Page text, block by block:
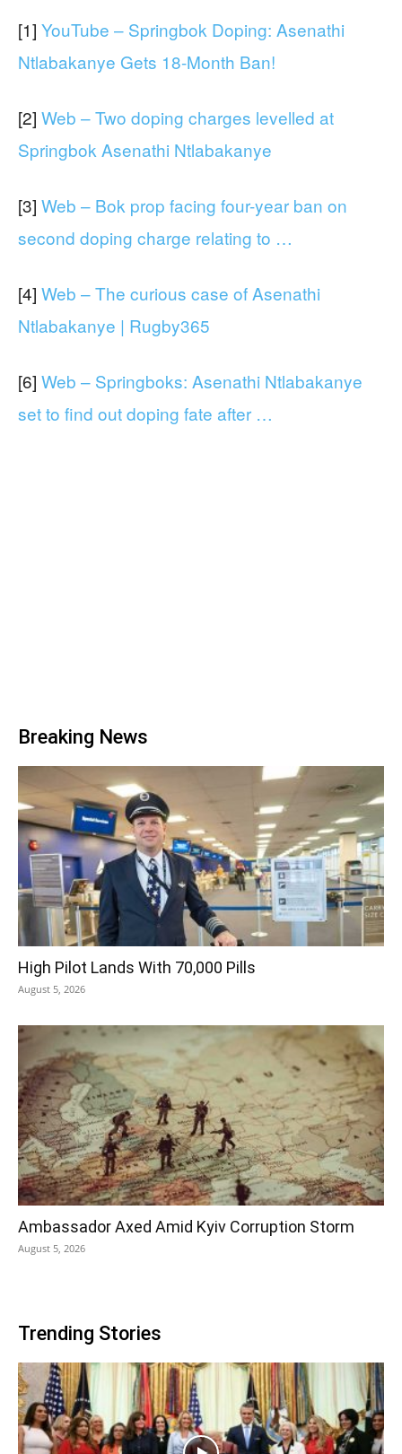
[1] YouTube – Springbok Doping: Asenathi
Ntlabakanye Gets 18-Month Ban!
[2] Web – Two doping charges levelled at
Springbok Asenathi Ntlabakanye
[3] Web – Bok prop facing four-year ban on
second doping charge relating to …
[4] Web – The curious case of Asenathi
Ntlabakanye | Rugby365
[6] Web – Springboks: Asenathi Ntlabakanye
set to find out doping fate after …
Breaking News
High Pilot Lands With 70,000 Pills
August 5, 2026
Ambassador Axed Amid Kyiv Corruption Storm
August 5, 2026
Trending Stories